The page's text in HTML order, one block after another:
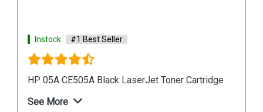
Instock #1 Best Seller
HP 507A CE402A Yellow LaserJet Toner Cartridge
See More